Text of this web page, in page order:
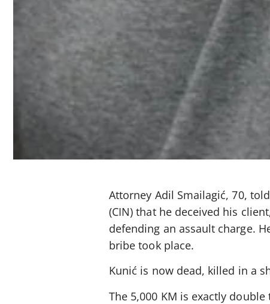
Attorney Adil Smailagić, 70,
(CIN) that he deceived his
defending an assault charge.
bribe took place.
Kunić is now dead, killed in a
The 5,000 KM is exactly